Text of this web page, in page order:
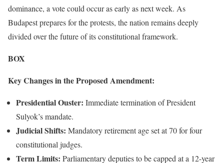
dominance, a vote could occur as early as next week. As
Budapest prepares for the protests, the nation remains deeply
divided over the future of its constitutional framework.
BOX
Key Changes in the Proposed Amendment:
Presidential Ouster: Immediate termination of President
Sulyok’s mandate.
Judicial Shifts: Mandatory retirement age set at 70 for four
constitutional judges.
Term Limits: Parliamentary deputies to be capped at a 12-year